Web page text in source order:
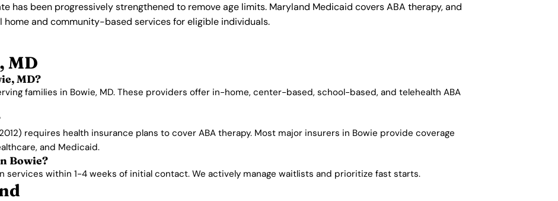
has been progressively strengthened to remove age limits. Maryland Medicaid covers ABA therapy, and
and community-based services for eligible individuals.
MD
MD?
families in Bowie, MD. These providers offer in-home, center-based, school-based, and telehealth ABA
requires health insurance plans to cover ABA therapy. Most major insurers in Bowie provide coverage
and Medicaid.
Bowie?
within 1-4 weeks of initial contact. We actively manage waitlists and prioritize fast starts.